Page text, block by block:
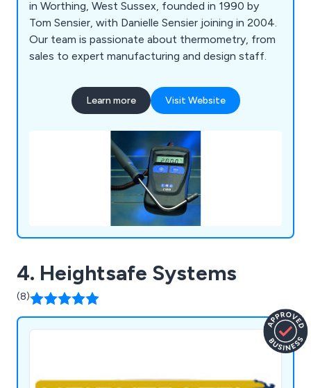
in Worthing, West Sussex, founded in 1990 by
Tom Sensier, with Danielle Sensier joining in 2004.
Our team is passionate about thermometry, from
sales to expert manufacturing and design staff.
Learn more Visit Website
4. Heightsafe Systems
(8)